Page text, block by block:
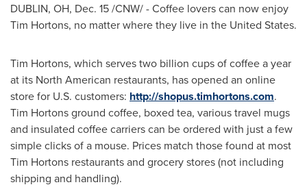
DUBLIN, OH, Dec. 15/CNW/ - Coffee lovers can now enjoy
Tim Hortons, no matter where they live in the United States.
Tim Hortons, which serves two billion cups of coffee a year
at its North American restaurants, has opened an online
store for U.S. customers: http://shopus.timhortons.com.
Tim Hortons ground coffee, boxed tea, various travel mugs
and insulated coffee carriers can be ordered with just a few
simple clicks of a mouse. Prices match those found at most
Tim Hortons restaurants and grocery stores (not including
shipping and handling).